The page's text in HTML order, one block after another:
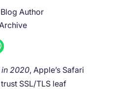
Blog Author
in 2020, Apple’s Safari
SSL/TLS leaf